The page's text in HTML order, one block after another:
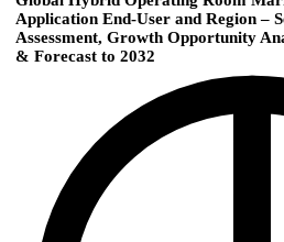
Application End-User and Region –
Assessment, Growth Opportunity
& Forecast to 2032